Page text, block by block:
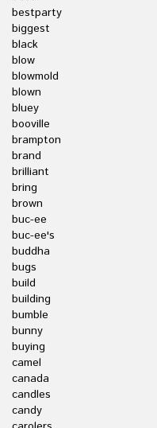
bestparty
biggest
black
blow
blowmold
blown
bluey
booville
brampton
brand
brilliant
bring
brown
buc-ee
buc-ee's
buddha
bugs
build
building
bumble
bunny
buying
camel
canada
candles
candy